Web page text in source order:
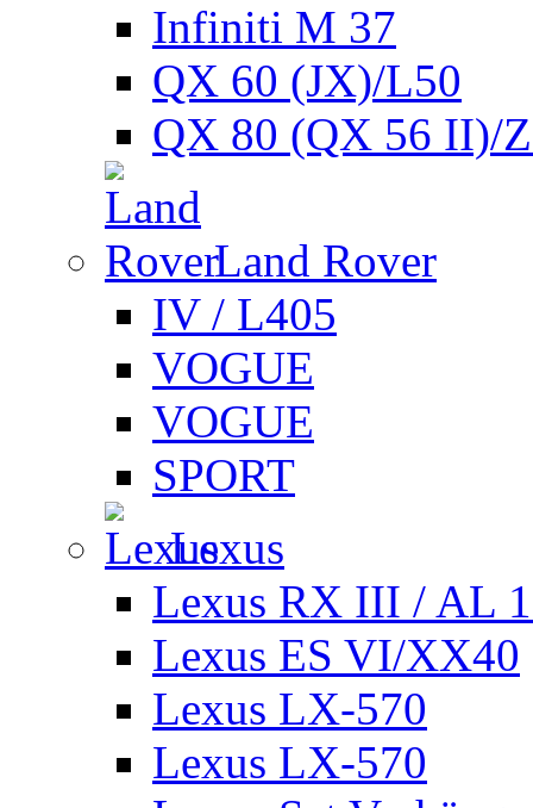
Infiniti M 37
QX 60 (JX)/L50
QX 80 (QX 56 II)/
Land Rover
IV / L405
VOGUE
VOGUE
SPORT
Lexus
Lexus RX III / AL
Lexus ES VI/XX40
Lexus LX-570
Lexus LX-570